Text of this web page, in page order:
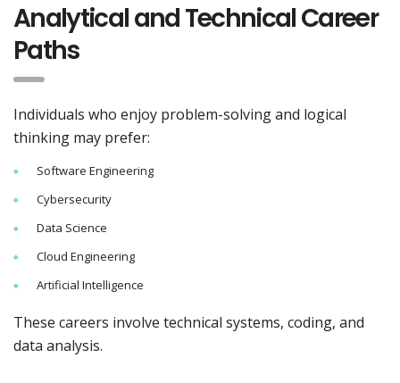
Analytical and Technical Career
Paths
Individuals who enjoy problem-solving and logical
thinking may prefer:
Software Engineering
Cybersecurity
Data Science
Cloud Engineering
Artificial Intelligence
These careers involve technical systems, coding, and
data analysis.